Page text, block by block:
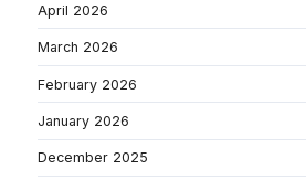
April 2026
March 2026
February 2026
January 2026
December 2025